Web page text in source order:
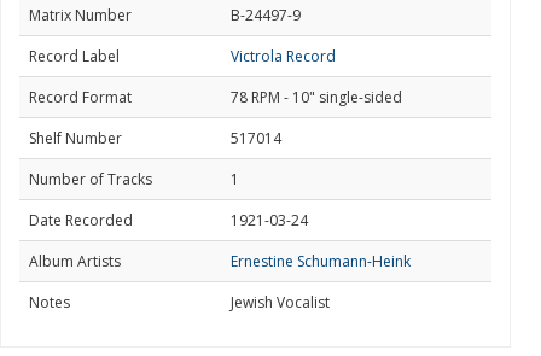
Matrix Number
B-24497-9
Record Label
Victrola Record
Record Format
78 RPM - 10" single-sided
Shelf Number
517014
Number of Tracks
1
Date Recorded
1921-03-24
Album Artists
Ernestine Schumann-Heink
Notes
Jewish Vocalist